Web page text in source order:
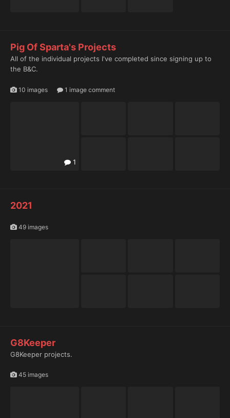
Pig Of Sparta's Projects
All of the individual projects I've completed since signing up to
the B&C.
10 images 1 image comment
1
2021
49 images
G8Keeper
G8Keeper projects.
45 images